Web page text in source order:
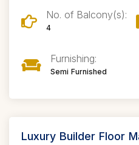
No. of Balcony(s):
4
Furnishing:
Semi Furnished
Luxury Builder Floor